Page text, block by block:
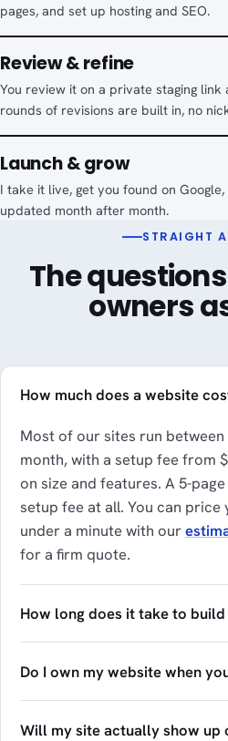
pages, and set up hosting and SEO.
Review & refine
You review it on a private staging
rounds of revisions are built in, no
Launch & grow
I take it live, get you found on
updated month after month.
STRAIGHT
The
owners
How much does a website
Most of our sites run between
month, with a setup fee from
on size and features. A 5-
setup fee at all. You can
under a minute with our
for a firm quote.
How long does it take to build
Do I own my website when
Will my site actually show up